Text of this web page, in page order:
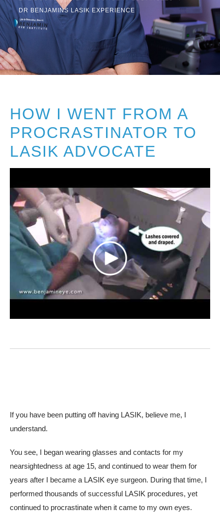
DR BENJAMINS LASIK EXPERIENCE
HOW I WENT FROM A
PROCRASTINATOR TO
LASIK ADVOCATE
If you have been putting off having LASIK, believe me, I
understand.
You see, I began wearing glasses and contacts for my
nearsightedness at age 15, and continued to wear them for
years after I became a LASIK eye surgeon. During that time, I
performed thousands of successful LASIK procedures, yet
continued to procrastinate when it came to my own eyes.
Resources
Contact
Pay Your Bill